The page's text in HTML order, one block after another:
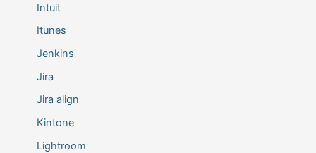
Intuit
Itunes
Jenkins
Jira
Jira align
Kintone
Lightroom